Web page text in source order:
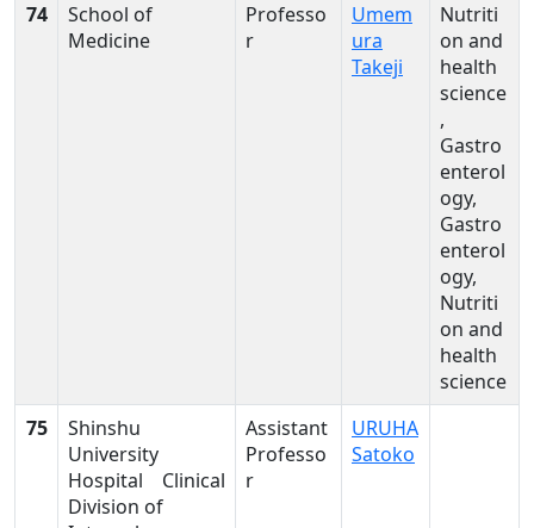
74
School of
Medicine
Professo
r
Umem
ura
Takeji
Nutriti
on and
health
science
,
Gastro
enterol
ogy,
Gastro
enterol
ogy,
Nutriti
on and
health
science
75
Shinshu
University
Hospital Clinical
Division of
Assistant
Professo
r
URUHA
Satoko